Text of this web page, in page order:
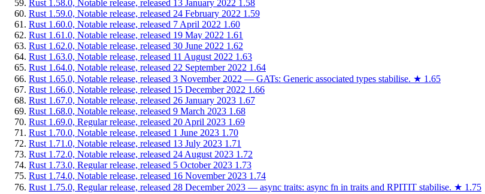
Rust 1.58.0, Notable release, released 13 January 2022 1.58
Rust 1.59.0, Notable release, released 24 February 2022 1.59
Rust 1.60.0, Notable release, released 7 April 2022 1.60
Rust 1.61.0, Notable release, released 19 May 2022 1.61
Rust 1.62.0, Notable release, released 30 June 2022 1.62
Rust 1.63.0, Notable release, released 11 August 2022 1.63
Rust 1.64.0, Notable release, released 22 September 2022 1.64
Rust 1.65.0, Notable release, released 3 November 2022 — GATs: Generic associated types stabilise. ★ 1.65
Rust 1.66.0, Notable release, released 15 December 2022 1.66
Rust 1.67.0, Notable release, released 26 January 2023 1.67
Rust 1.68.0, Notable release, released 9 March 2023 1.68
Rust 1.69.0, Regular release, released 20 April 2023 1.69
Rust 1.70.0, Notable release, released 1 June 2023 1.70
Rust 1.71.0, Notable release, released 13 July 2023 1.71
Rust 1.72.0, Notable release, released 24 August 2023 1.72
Rust 1.73.0, Regular release, released 5 October 2023 1.73
Rust 1.74.0, Notable release, released 16 November 2023 1.74
Rust 1.75.0, Regular release, released 28 December 2023 — async traits: async fn in traits and RPITIT stabilise. ★ 1.75